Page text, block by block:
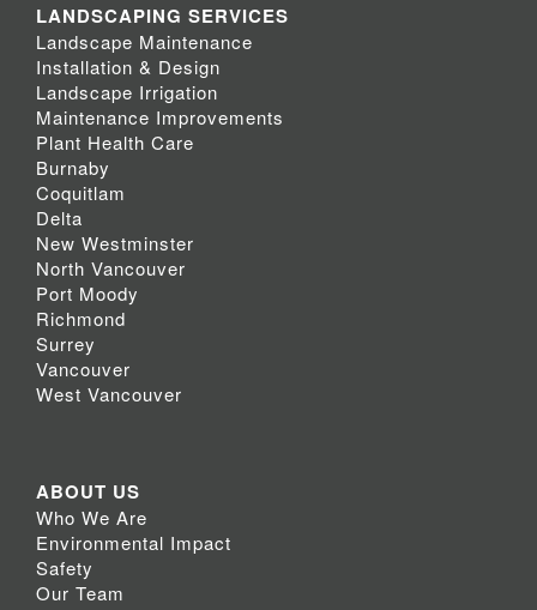
LANDSCAPING SERVICES
Landscape Maintenance
Installation & Design
Landscape Irrigation
Maintenance Improvements
Plant Health Care
Burnaby
Coquitlam
Delta
New Westminster
North Vancouver
Port Moody
Richmond
Surrey
Vancouver
West Vancouver
ABOUT US
Who We Are
Environmental Impact
Safety
Our Team